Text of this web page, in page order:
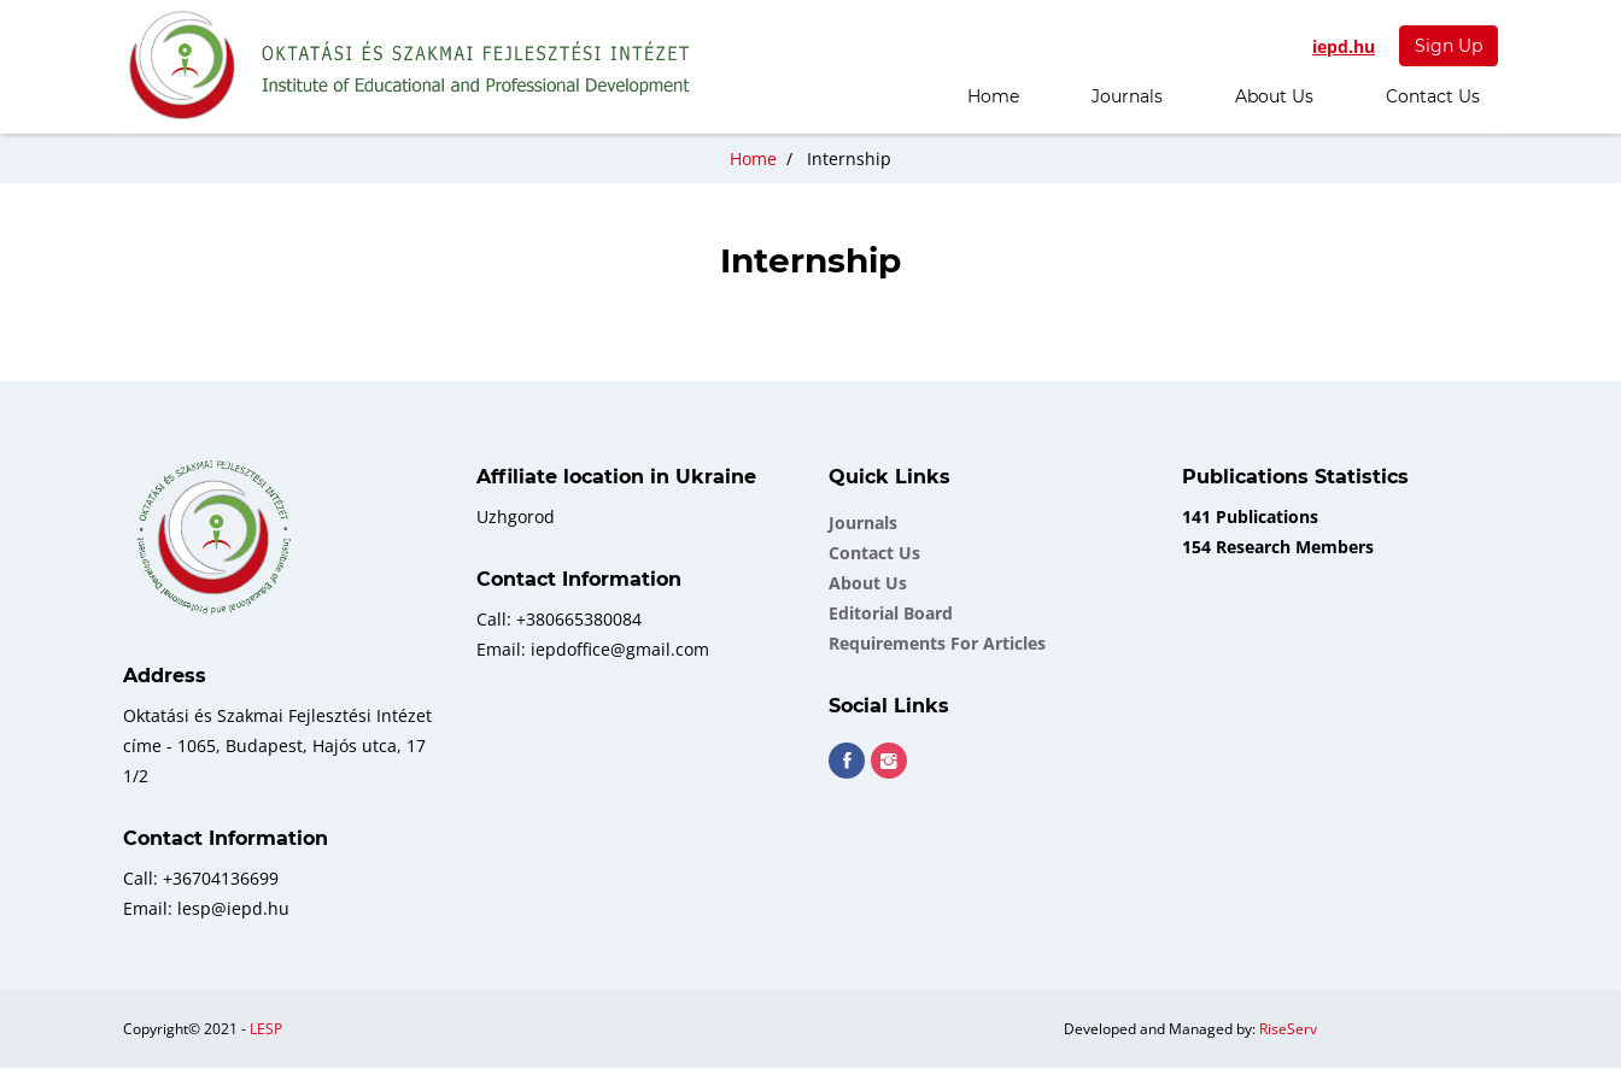
iepd.hu Sign Up
Home Journals About Us Contact Us
Home / Internship
Internship
Address
Oktatási és Szakmai Fejlesztési Intézet
címe - 1065, Budapest, Hajós utca, 17
1/2
Contact Information
Call: +36704136699
Email: lesp@iepd.hu
Affiliate location in Ukraine
Uzhgorod
Contact Information
Call: +380665380084
Email: iepdoffice@gmail.com
Quick Links
Journals
Contact Us
About Us
Еditorial Board
Requirements For Articles
Social Links
Publications Statistics
141 Publications
154 Research Members
Copyright© 2021 - LESP Developed and Managed by: RiseServ